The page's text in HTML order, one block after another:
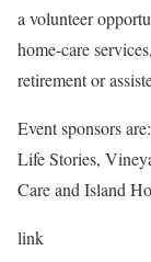
a volunteer
home-care
retirement or
Event sponsors
Life Stories,
Care and Island
link